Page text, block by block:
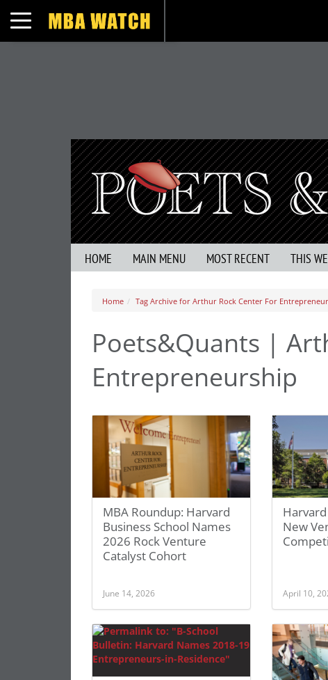
Toggle navigation
HOME MAIN MENU MOST RECENT THIS
Home Tag Archive for Arthur Rock Center For
Poets&Quants |
Entrepreneurship
MBA Roundup: Harvard
Business School Names
2026 Rock Venture
Catalyst Cohort
June 14, 2026
New
April 10,